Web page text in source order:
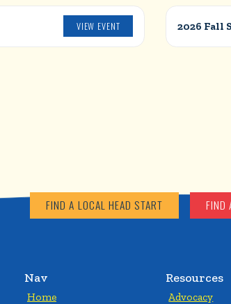
VIEW EVENT 2026 Fall
FIND A LOCAL HEAD START FIND
Nav
Home
Resources
Advocacy